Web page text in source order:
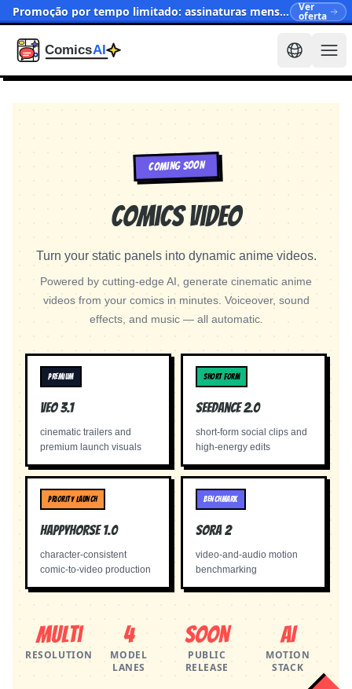
Promoção por tempo limitado: assinaturas mensais agora a partir de $15.90 Ver
oferta
COMING SOON
Comics Video
Turn your static panels into dynamic anime videos.
Powered by cutting-edge AI, generate cinematic anime
videos from your comics in minutes. Voiceover, sound
effects, and music — all automatic.
PREMIUM
Veo 3.1
cinematic trailers and
premium launch visuals
SHORT FORM
Seedance 2.0
short-form social clips and
high-energy edits
PRIORITY LAUNCH
Happyhorse 1.0
character-consistent
comic-to-video production
BENCHMARK
Sora 2
video-and-audio motion
benchmarking
Multi
RESOLUTION
4
MODEL
LANES
Soon
PUBLIC
RELEASE
AI
MOTION
STACK